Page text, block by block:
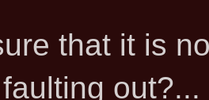
that it is